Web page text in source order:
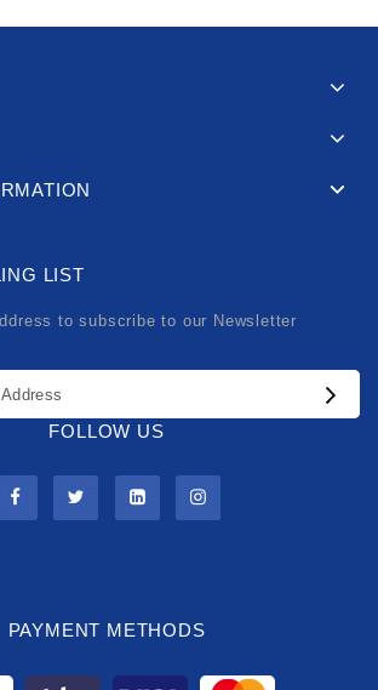
LIST
to subscribe to our Newsletter
FOLLOW US
PAYMENT METHODS